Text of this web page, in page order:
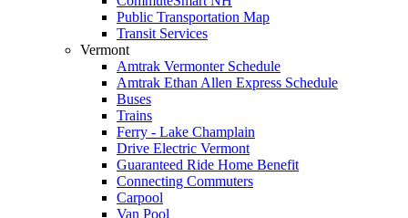
Public Transportation Map
Transit Services
Vermont
Amtrak Vermonter Schedule
Amtrak Ethan Allen Express Schedule
Buses
Trains
Ferry - Lake Champlain
Drive Electric Vermont
Guaranteed Ride Home Benefit
Connecting Commuters
Carpool
Van Pool